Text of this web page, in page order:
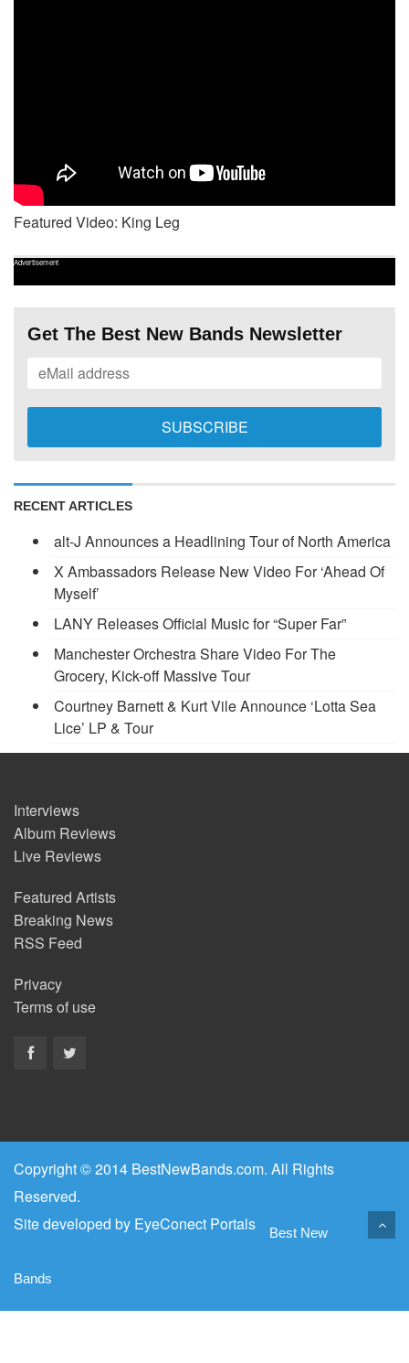
Featured Video: King Leg
Advertisement
Get The Best New Bands Newsletter
RECENT ARTICLES
alt-J Announces a Headlining Tour of North America
X Ambassadors Release New Video For ‘Ahead Of
Myself’
LANY Releases Official Music for “Super Far”
Manchester Orchestra Share Video For The
Grocery, Kick-off Massive Tour
Courtney Barnett & Kurt Vile Announce ‘Lotta Sea
Lice’ LP & Tour
Interviews
Album Reviews
Live Reviews
Featured Artists
Breaking News
RSS Feed
Privacy
Terms of use
Copyright © 2014 BestNewBands.com. All Rights
Reserved.
Site developed by EyeConect Portals Best New
Bands